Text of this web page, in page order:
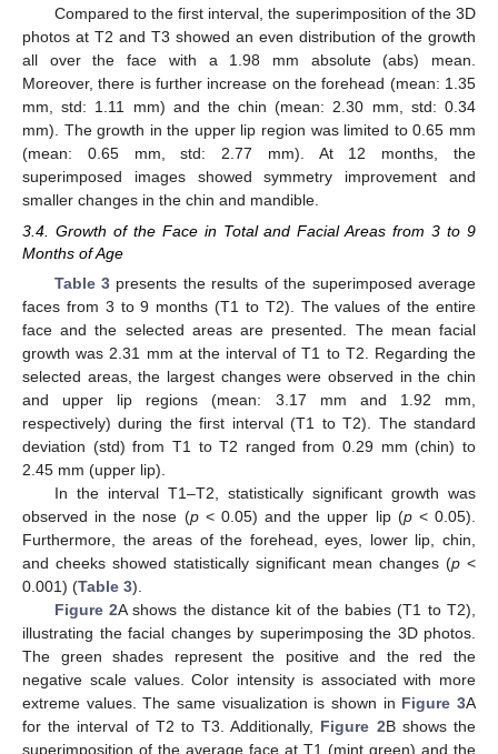
Compared to the first interval, the superimposition of the 3D
photos at T2 and T3 showed an even distribution of the growth
all over the face with a 1.98 mm absolute (abs) mean.
Moreover, there is further increase on the forehead (mean: 1.35
mm, std: 1.11 mm) and the chin (mean: 2.30 mm, std: 0.34
mm). The growth in the upper lip region was limited to 0.65 mm
(mean: 0.65 mm, std: 2.77 mm). At 12 months, the
superimposed images showed symmetry improvement and
smaller changes in the chin and mandible.
3.4. Growth of the Face in Total and Facial Areas from 3 to 9
Months of Age
Table 3 presents the results of the superimposed average
faces from 3 to 9 months (T1 to T2). The values of the entire
face and the selected areas are presented. The mean facial
growth was 2.31 mm at the interval of T1 to T2. Regarding the
selected areas, the largest changes were observed in the chin
and upper lip regions (mean: 3.17 mm and 1.92 mm,
respectively) during the first interval (T1 to T2). The standard
deviation (std) from T1 to T2 ranged from 0.29 mm (chin) to
2.45 mm (upper lip).
In the interval T1–T2, statistically significant growth was
observed in the nose (p< 0.05) and the upper lip (p< 0.05).
Furthermore, the areas of the forehead, eyes, lower lip, chin,
and cheeks showed statistically significant mean changes (p <
0.001) (Table 3).
Figure 2A shows the distance kit of the babies (T1 to T2),
illustrating the facial changes by superimposing the 3D photos.
The green shades represent the positive and the red the
negative scale values. Color intensity is associated with more
extreme values. The same visualization is shown in Figure 3A
for the interval of T2 to T3. Additionally, Figure 2B shows the
superimposition of the average face at T1 (mint green) and the